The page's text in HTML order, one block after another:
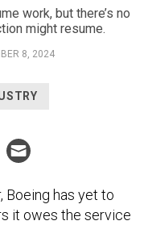
work, but there’s no
might resume.
8, 2024
Boeing has yet to
it owes the service